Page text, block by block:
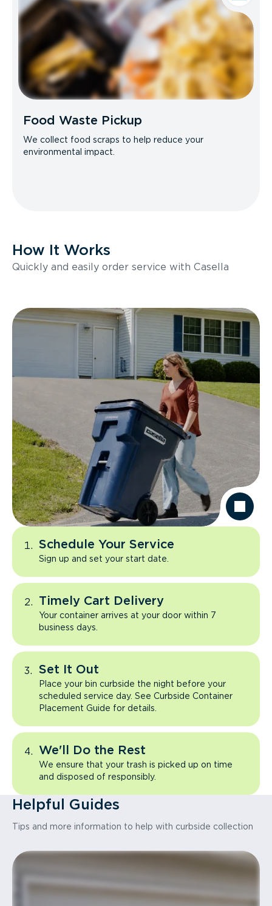
Food Waste Pickup
We collect food scraps to help reduce your
environmental impact.
How It Works
Quickly and easily order service with Casella
Schedule Your Service
Sign up and set your start date.
Timely Cart Delivery
Your container arrives at your door within 7
business days.
Set It Out
Place your bin curbside the night before your
scheduled service day. See Curbside Container
Placement Guide for details.
We'll Do the Rest
We ensure that your trash is picked up on time
and disposed of responsibly.
Helpful Guides
Tips and more information to help with curbside collection